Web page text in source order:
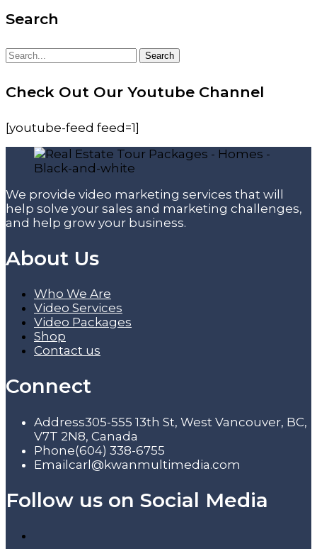
Search
Search
for:
Search
Check Out Our Youtube Channel
[youtube-feed feed=1]
We provide video marketing services that will
help solve your sales and marketing challenges,
and help grow your business.
About Us
Who We Are
Video Services
Video Packages
Shop
Contact us
Connect
Address305-555 13th St, West Vancouver, BC,
V7T 2N8, Canada
Phone(604) 338-6755
Emailcarl@kwanmultimedia.com
Follow us on Social Media